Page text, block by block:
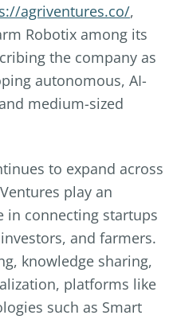
agriventures.co/,
Robotix among its
the company as
autonomous, AI-
medium-sized
to expand across
play an
in connecting startups
and farmers.
knowledge sharing,
platforms like
such as Smart